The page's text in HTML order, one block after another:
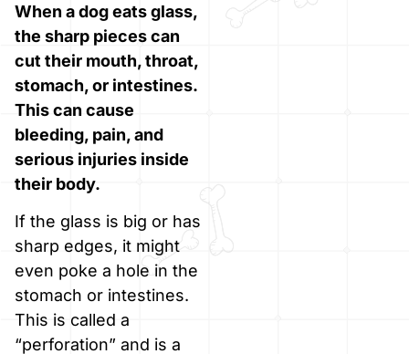
When a dog eats glass,
the sharp pieces can
cut their mouth, throat,
stomach, or intestines.
This can cause
bleeding, pain, and
serious injuries inside
their body.
If the glass is big or has
sharp edges, it might
even poke a hole in the
stomach or intestines.
This is called a
“perforation” and is a